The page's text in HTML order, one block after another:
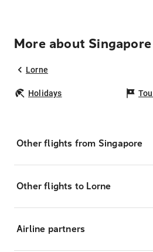
More about
Lorne
Holidays
Other flights from Singapore
Other flights to Lorne
Airline partners